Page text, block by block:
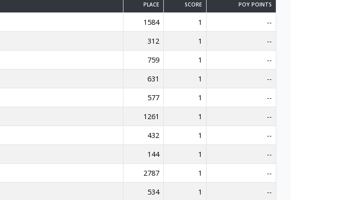
PLACE SCORE POY POINTS
1584 1
--
312 1
--
759 1
--
631 1
--
577 1
--
1261 1
--
432 1
--
144 1
--
2787 1
--
534 1 --